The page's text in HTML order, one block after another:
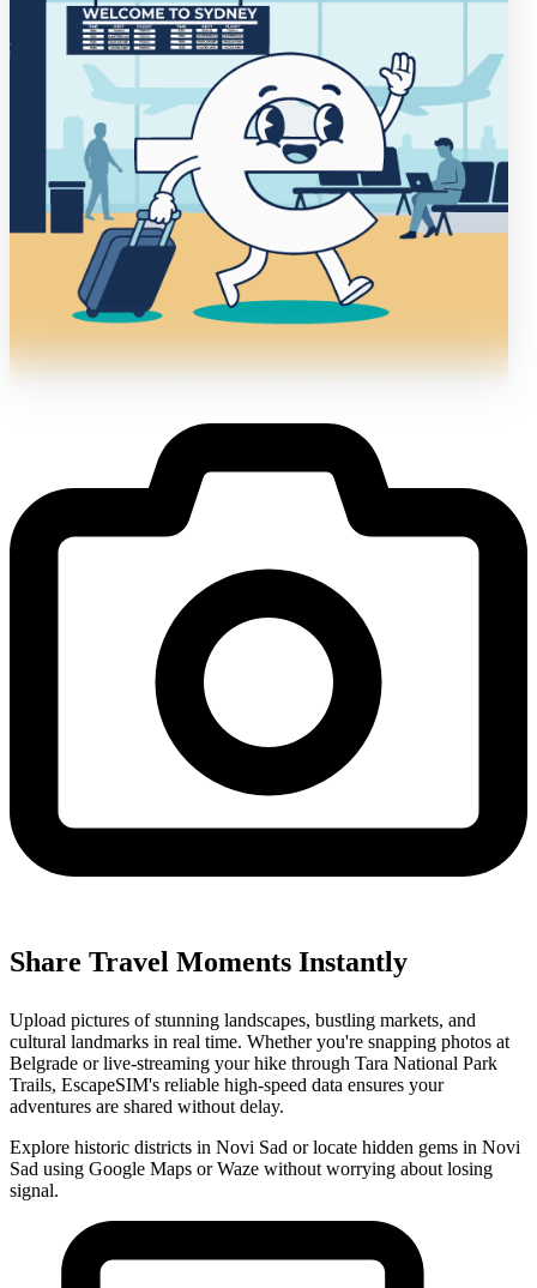
Share Travel Moments Instantly
Upload pictures of stunning landscapes, bustling markets, and
cultural landmarks in real time. Whether you're snapping photos at
Belgrade or live-streaming your hike through Tara National Park
Trails, EscapeSIM's reliable high-speed data ensures your
adventures are shared without delay.
Explore historic districts in Novi Sad or locate hidden gems in Novi
Sad using Google Maps or Waze without worrying about losing
signal.